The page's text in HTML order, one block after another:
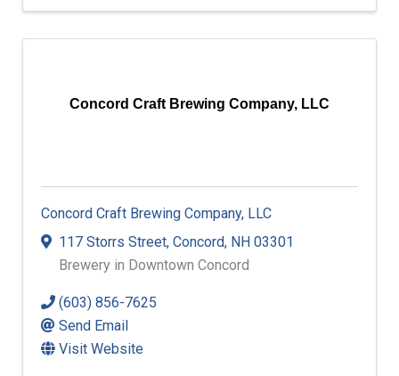
Concord Craft Brewing Company, LLC
Concord Craft Brewing Company, LLC
117 Storrs Street, Concord, NH 03301
Brewery in Downtown Concord
(603) 856-7625
Send Email
Visit Website